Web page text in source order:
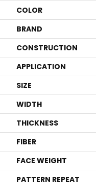
COLOR
BRAND
CONSTRUCTION
APPLICATION
SIZE
WIDTH
THICKNESS
FIBER
FACE WEIGHT
PATTERN REPEAT